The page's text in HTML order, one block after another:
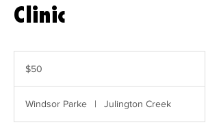
Clinic
dollars$50
Windsor Parke | Julington Creek